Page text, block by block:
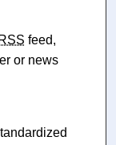
feed
RSS feed,
or news